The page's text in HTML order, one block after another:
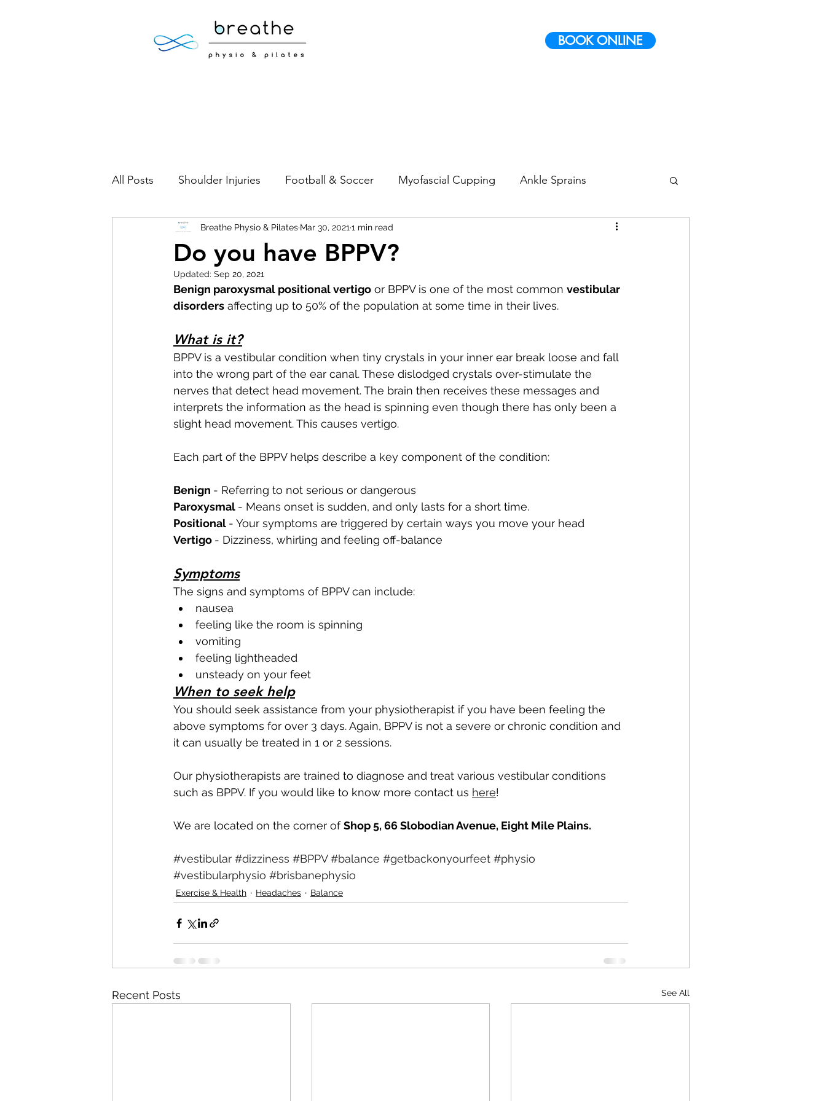
BOOK ONLINE
All Posts Shoulder Injuries Football & Soccer Myofascial Cupping Ankle Sprains
Foot Injuries Low Back Pain Neck Pain Sports Injuries Strength and Conditioning
Elite Athletes
Badminton Glutes Golf Elbow Calf Pain Hydrotherapy NDIS
Nerve Pain Weightlifting
Do you have BPPV?
Breathe Physio & Pilates Mar 30, 2021 1 min read
Updated: Sep 20, 2021
Benign paroxysmal positional vertigo or BPPV is one of the most common vestibular
disorders affecting up to 50% of the population at some time in their lives.
What is it?
BPPV is a vestibular condition when tiny crystals in your inner ear break loose and fall
into the wrong part of the ear canal. These dislodged crystals over-stimulate the
nerves that detect head movement. The brain then receives these messages and
interprets the information as the head is spinning even though there has only been a
slight head movement. This causes vertigo.
Each part of the BPPV helps describe a key component of the condition:
Benign - Referring to not serious or dangerous
Paroxysmal - Means onset is sudden, and only lasts for a short time.
Positional - Your symptoms are triggered by certain ways you move your head
Vertigo - Dizziness, whirling and feeling off-balance
Symptoms
The signs and symptoms of BPPV can include:
nausea
feeling like the room is spinning
vomiting
feeling lightheaded
unsteady on your feet
When to seek help
You should seek assistance from your physiotherapist if you have been feeling the
above symptoms for over 3 days. Again, BPPV is not a severe or chronic condition and
it can usually be treated in 1 or 2 sessions.
Our physiotherapists are trained to diagnose and treat various vestibular conditions
such as BPPV. If you would like to know more contact us here!
We are located on the corner of Shop 5, 66 Slobodian Avenue, Eight Mile Plains.
#vestibular #dizziness #BPPV #balance #getbackonyourfeet #physio
#vestibularphysio #brisbanephysio
Exercise & Health Headaches Balance
Recent Posts See All